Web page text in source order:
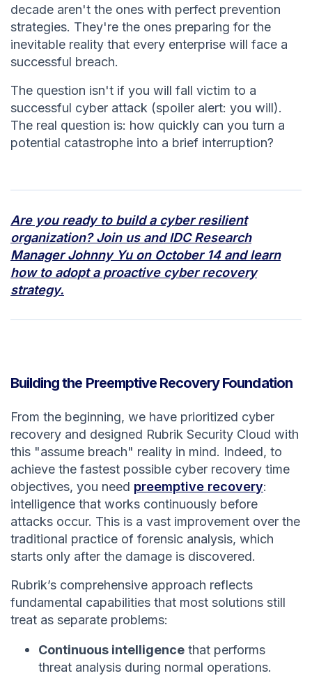
decade aren't the ones with perfect prevention
strategies. They're the ones preparing for the
inevitable reality that every enterprise will face a
successful breach.
The question isn't if you will fall victim to a
successful cyber attack (spoiler alert: you will).
The real question is: how quickly can you turn a
potential catastrophe into a brief interruption?
Are you ready to build a cyber resilient
organization? Join us and IDC Research
Manager Johnny Yu on October 14 and learn
how to adopt a proactive cyber recovery
strategy.
Building the Preemptive Recovery Foundation
From the beginning, we have prioritized cyber
recovery and designed Rubrik Security Cloud with
this "assume breach" reality in mind. Indeed, to
achieve the fastest possible cyber recovery time
objectives, you need preemptive recovery:
intelligence that works continuously before
attacks occur. This is a vast improvement over the
traditional practice of forensic analysis, which
starts only after the damage is discovered.
Rubrik’s comprehensive approach reflects
fundamental capabilities that most solutions still
treat as separate problems:
Continuous intelligence that performs
threat analysis during normal operations.